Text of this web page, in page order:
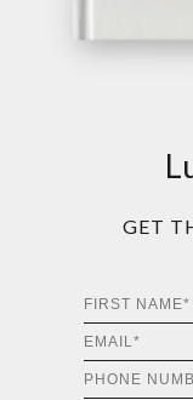
GET